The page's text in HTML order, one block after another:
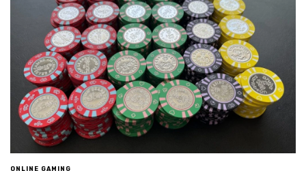
ONLINE GAMING